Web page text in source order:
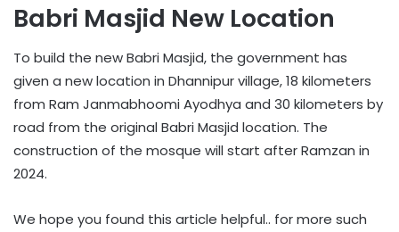
Babri Masjid New Location
To build the new Babri Masjid, the government has
given a new location in Dhannipur village, 18 kilometers
from Ram Janmabhoomi Ayodhya and 30 kilometers by
road from the original Babri Masjid location. The
construction of the mosque will start after Ramzan in
2024.
We hope you found this article helpful.. for more such